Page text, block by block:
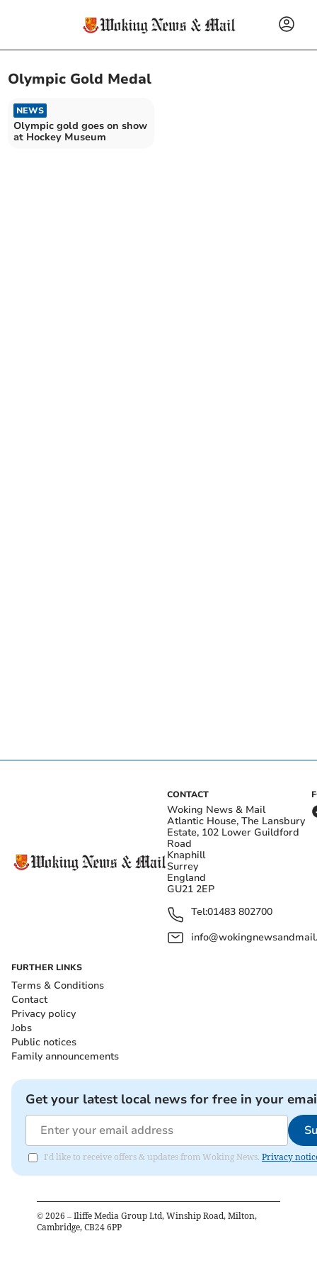
Olympic Gold Medal
NEWS
Olympic gold goes on show
at Hockey Museum
CONTACT
Woking News & Mail
Atlantic House, The Lansbury
Estate, 102 Lower Guildford
Road
Knaphill
Surrey
England
GU21 2EP
Tel:01483 802700
FURTHER LINKS
Terms & Conditions
Contact
Privacy policy
Jobs
Public notices
Family announcements
Get your latest local news for free in your
I'd like to receive offers & updates from Woking News. Privacy
© 2026 – Iliffe Media Group Ltd, Winship Road, Milton,
Cambridge, CB24 6PP